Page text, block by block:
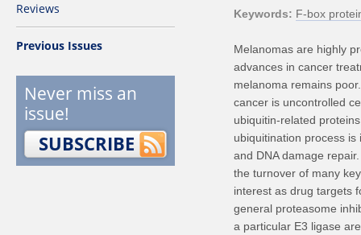
Reviews
Previous Issues
Never miss an
issue!
SUBSCRIBE
Keywords F-box
Melanomas are highly
advances in cancer
melanoma remains
cancer is uncontrolled
ubiquitin-related
ubiquitination process
and DNA damage
the turnover of many
interest as drug targets
general proteasome
a particular E3 ligase